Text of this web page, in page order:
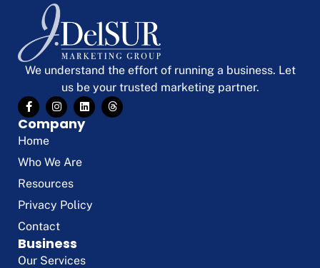
We understand the effort of running a business. Let
us be your trusted marketing partner.
Company
Home
Who We Are
Resources
Privacy Policy
Contact
Business
Our Services